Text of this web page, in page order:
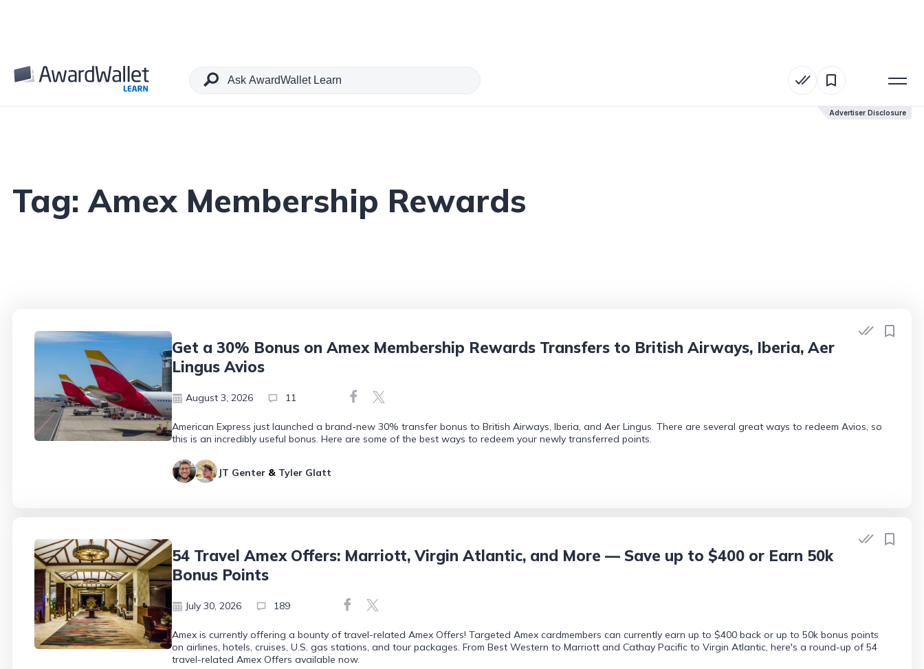
Advertiser Disclosure
Tag:Amex Membership Rewards
Get a 30% Bonus on Amex Membership Rewards Transfers to British Airways, Iberia, Aer
Lingus Avios
August 3, 2026 11
American Express just launched a brand-new 30% transfer bonus to British Airways, Iberia, and Aer Lingus. There are several great ways to redeem Avios, so
this is an incredibly useful bonus. Here are some of the best ways to redeem your newly transferred points.
JT Genter & Tyler Glatt
54 Travel Amex Offers: Marriott, Virgin Atlantic, and More — Save up to $400 or Earn 50k
Bonus Points
July 30, 2026 189
Amex is currently offering a bounty of travel-related Amex Offers! Targeted Amex cardmembers can currently earn up to $400 back or up to 50k bonus points
on airlines, hotels, cruises, U.S. gas stations, and tour packages. From Best Western to Marriott and Cathay Pacific to Virgin Atlantic, here's a round-up of 54
travel-related Amex Offers available now.